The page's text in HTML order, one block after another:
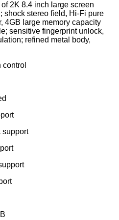
2K 8.4 inch large screen
shock stereo field, Hi-Fi pure
4GB large memory capacity
sensitive fingerprint unlock,
refined metal body,
support